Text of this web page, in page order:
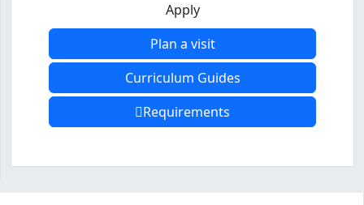
Apply
Plan a visit
Curriculum Guides
Requirements